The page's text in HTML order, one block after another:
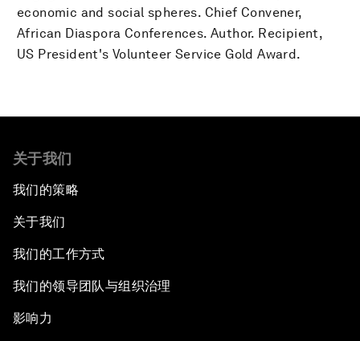
economic and social spheres. Chief Convener,
African Diaspora Conferences. Author. Recipient,
US President's Volunteer Service Gold Award.
关于我们
我们的策略
关于我们
我们的工作方式
我们的领导团队与组织治理
影响力